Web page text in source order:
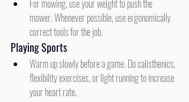
For mowing, use your weight to push the
mower. Whenever possible, use ergonomically
correct tools for the job.
Playing Sports
Warm up slowly before a game. Do calisthenics,
flexibility exercises, or light running to increase
your heart rate.